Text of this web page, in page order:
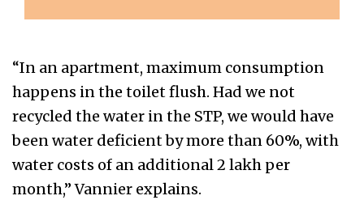
“In an apartment, maximum consumption
happens in the toilet flush. Had we not
recycled the water in the STP, we would have
been water deficient by more than 60%, with
water costs of an additional ₹2 lakh per
month,” Vannier explains.